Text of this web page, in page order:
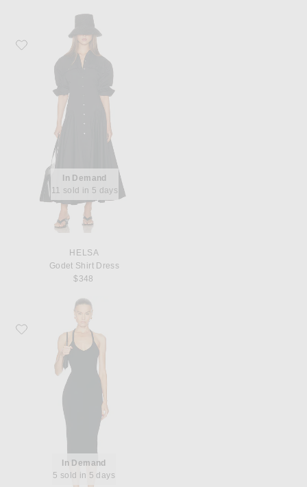
Favorite Helsa Godet Shirt Dress
In Demand
11 sold in 5 days
HELSA
Godet Shirt Dress
$348
Favorite Eterne V Neck Racerback Midi Dress
In Demand
5 sold in 5 days